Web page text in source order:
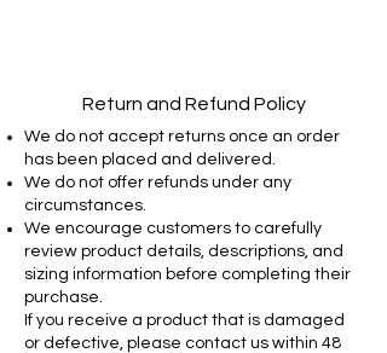
Return and Refund Policy
We do not accept returns once an order
has been placed and delivered.
We do not offer refunds under any
circumstances.
We encourage customers to carefully
review product details, descriptions, and
sizing information before completing their
purchase.
If you receive a product that is damaged
or defective, please contact us within 48